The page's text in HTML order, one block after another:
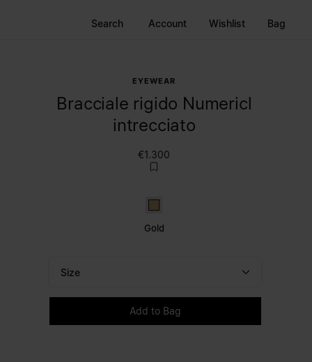
Search Account Wishlist Bag
EYEWEAR
Bracciale rigido Numericl
intrecciato
€1.300
Gold
Gold
Add to Bag